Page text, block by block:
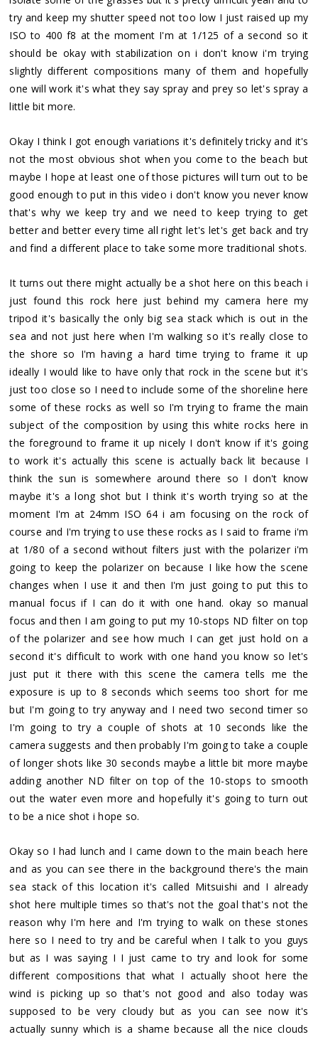
try and keep my shutter speed not too low I just raised up my
ISO to 400 f8 at the moment I'm at 1/125 of a second so it
should be okay with stabilization on i don't know i'm trying
slightly different compositions many of them and hopefully
one will work it's what they say spray and prey so let's spray a
little bit more.
Okay I think I got enough variations it's definitely tricky and it's
not the most obvious shot when you come to the beach but
maybe I hope at least one of those pictures will turn out to be
good enough to put in this video i don't know you never know
that's why we keep try and we need to keep trying to get
better and better every time all right let's let's get back and try
and find a different place to take some more traditional shots.
It turns out there might actually be a shot here on this beach i
just found this rock here just behind my camera here my
tripod it's basically the only big sea stack which is out in the
sea and not just here when I'm walking so it's really close to
the shore so I'm having a hard time trying to frame it up
ideally I would like to have only that rock in the scene but it's
just too close so I need to include some of the shoreline here
some of these rocks as well so I'm trying to frame the main
subject of the composition by using this white rocks here in
the foreground to frame it up nicely I don't know if it's going
to work it's actually this scene is actually back lit because I
think the sun is somewhere around there so I don't know
maybe it's a long shot but I think it's worth trying so at the
moment I'm at 24mm ISO 64 i am focusing on the rock of
course and I'm trying to use these rocks as I said to frame i'm
at 1/80 of a second without filters just with the polarizer i'm
going to keep the polarizer on because I like how the scene
changes when I use it and then I'm just going to put this to
manual focus if I can do it with one hand. okay so manual
focus and then I am going to put my 10-stops ND filter on top
of the polarizer and see how much I can get just hold on a
second it's difficult to work with one hand you know so let's
just put it there with this scene the camera tells me the
exposure is up to 8 seconds which seems too short for me
but I'm going to try anyway and I need two second timer so
I'm going to try a couple of shots at 10 seconds like the
camera suggests and then probably I'm going to take a couple
of longer shots like 30 seconds maybe a little bit more maybe
adding another ND filter on top of the 10-stops to smooth
out the water even more and hopefully it's going to turn out
to be a nice shot i hope so.
Okay so I had lunch and I came down to the main beach here
and as you can see there in the background there's the main
sea stack of this location it's called Mitsuishi and I already
shot here multiple times so that's not the goal that's not the
reason why I'm here and I'm trying to walk on these stones
here so I need to try and be careful when I talk to you guys
but as I was saying I I just came to try and look for some
different compositions that what I actually shoot here the
wind is picking up so that's not good and also today was
supposed to be very cloudy but as you can see now it's
actually sunny which is a shame because all the nice clouds